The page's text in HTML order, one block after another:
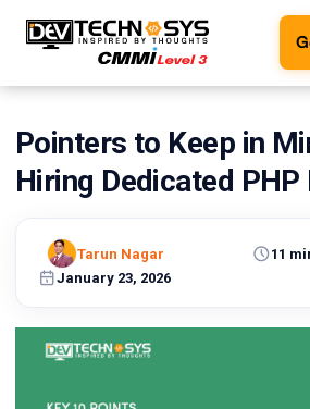
Ready
build
Let's
turn
reality.
Pointers to Keep in
Hiring Dedicated PHP
January 23, 2026
11
Tarun Nagar